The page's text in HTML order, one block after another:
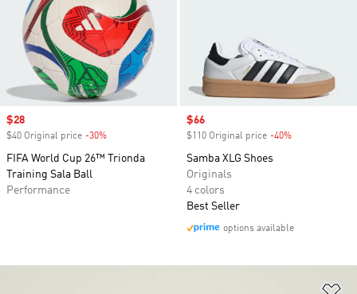
Sale price
$28
$40 Original price -30%
FIFA World Cup 26™ Trionda
Training Sala Ball
Performance
Sale price
$66
$110 Original price -40%
Samba XLG Shoes
Originals
4 colors
Best Seller
options available